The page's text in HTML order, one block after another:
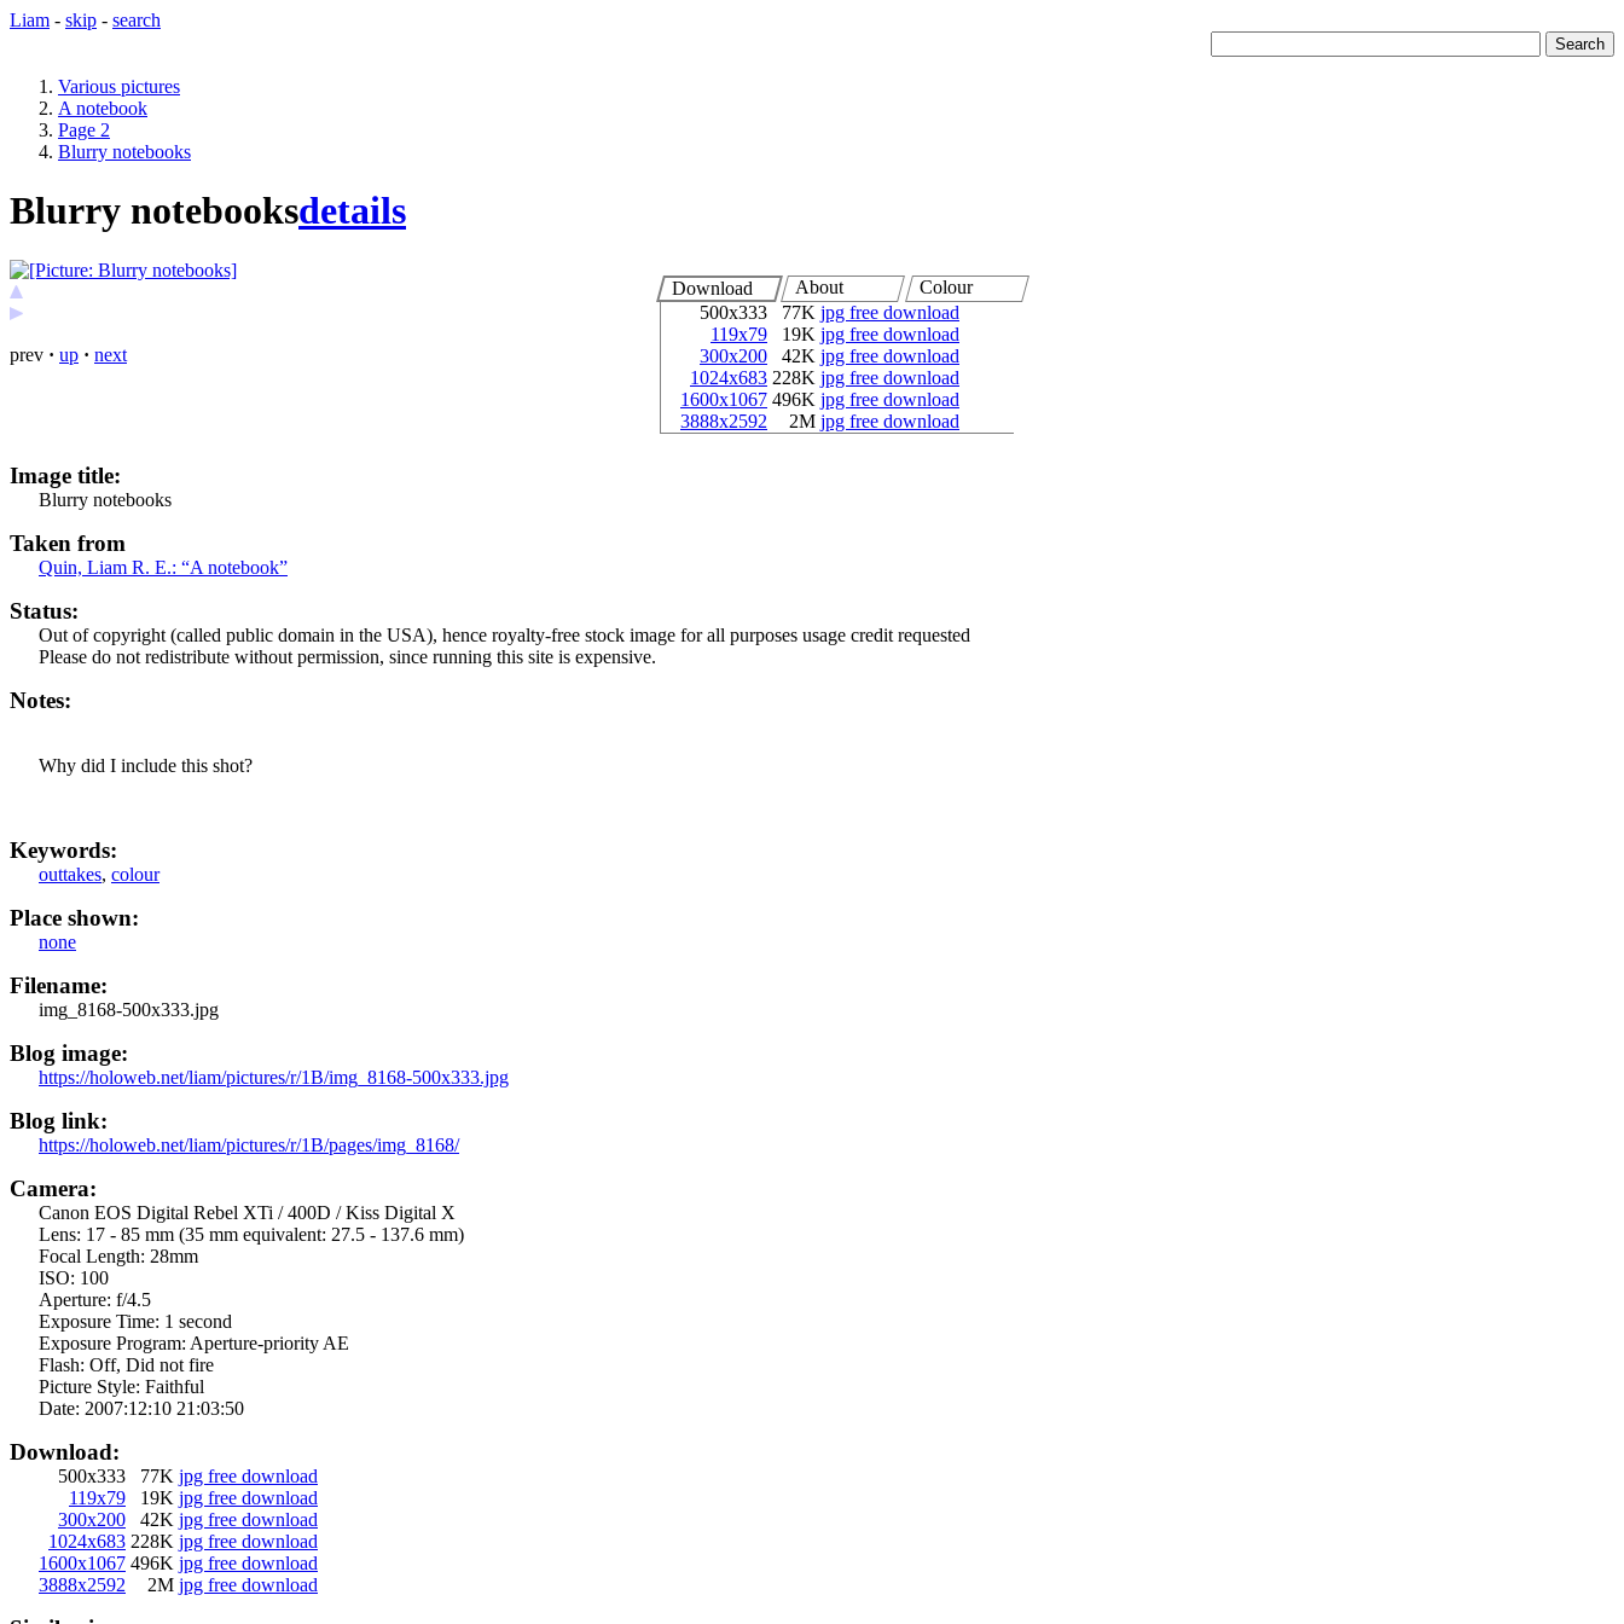
Liam - skip - search
Various pictures
A notebook
Page 2
Blurry notebooks
Blurry notebooksdetails
prev · up · next
Download
500x333
77K jpg free download
119x79
19K jpg free download
300x200
42K jpg free download
1024x683 228K jpg free download
1600x1067 496K jpg free download
3888x2592
2M jpg free download
About Colour
Image title:
Blurry notebooks
Taken from
Quin, Liam R. E.: “A notebook”
Status:
Out of copyright (called public domain in the USA), hence royalty-free stock image for all purposes usage credit requested
Please do not redistribute without permission, since running this site is expensive.
Notes:
Why did I include this shot?
Keywords:
outtakes, colour
Place shown:
none
Filename:
img_8168-500x333.jpg
Blog image:
https://holoweb.net/liam/pictures/r/1B/img_8168-500x333.jpg
Blog link:
https://holoweb.net/liam/pictures/r/1B/pages/img_8168/
Camera:
Canon EOS Digital Rebel XTi / 400D / Kiss Digital X
Lens: 17 - 85 mm (35 mm equivalent: 27.5 - 137.6 mm)
Focal Length: 28mm
ISO: 100
Aperture: f/4.5
Exposure Time: 1 second
Exposure Program: Aperture-priority AE
Flash: Off, Did not fire
Picture Style: Faithful
Date: 2007:12:10 21:03:50
Download:
500x333 77K jpg free download
119x79
19K jpg free download
300x200
42K jpg free download
1024x683 228K jpg free download
1600x1067 496K jpg free download
3888x2592
2M jpg free download